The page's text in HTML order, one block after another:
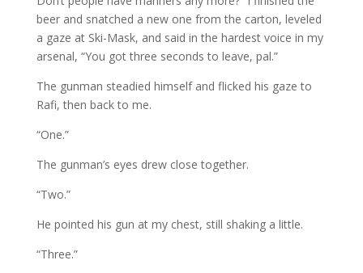
beer and snatched a new one from the carton, leveled
a gaze at Ski-Mask, and said in the hardest voice in my
arsenal, “You got three seconds to leave, pal.”
The gunman steadied himself and flicked his gaze to
Rafi, then back to me.
“One.”
The gunman’s eyes drew close together.
“Two.”
He pointed his gun at my chest, still shaking a little.
“Three.”